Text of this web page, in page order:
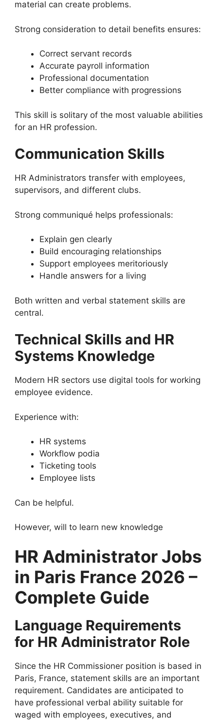
material can create problems.
Strong consideration to detail benefits ensures:
Correct servant records
Accurate payroll information
Professional documentation
Better compliance with progressions
This skill is solitary of the most valuable abilities
for an HR profession.
Communication Skills
HR Administrators transfer with employees,
supervisors, and different clubs.
Strong communiqué helps professionals:
Explain gen clearly
Build encouraging relationships
Support employees meritoriously
Handle answers for a living
Both written and verbal statement skills are
central.
Technical Skills and HR
Systems Knowledge
Modern HR sectors use digital tools for working
employee evidence.
Experience with:
HR systems
Workflow podia
Ticketing tools
Employee lists
Can be helpful.
However, will to learn new knowledge
HR Administrator Jobs
in Paris France 2026 –
Complete Guide
Language Requirements
for HR Administrator Role
Since the HR Commissioner position is based in
Paris, France, statement skills are an important
requirement. Candidates are anticipated to
have professional verbal ability suitable for
waged with employees, executives, and